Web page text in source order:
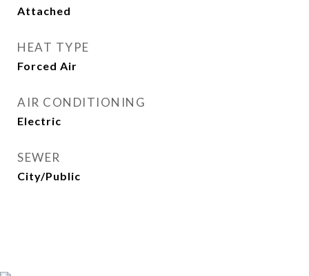
Attached
HEAT TYPE
Forced Air
AIR CONDITIONING
Electric
SEWER
City/Public